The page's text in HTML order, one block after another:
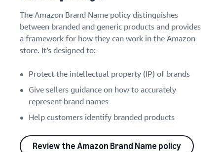
The Amazon Brand Name policy distinguishes
between branded and generic products and provides
a framework for how they can work in the Amazon
store. It’s designed to:
Protect the intellectual property (IP) of brands
Give sellers guidance on how to accurately
represent brand names
Help customers identify branded products
Review the Amazon Brand Name policy